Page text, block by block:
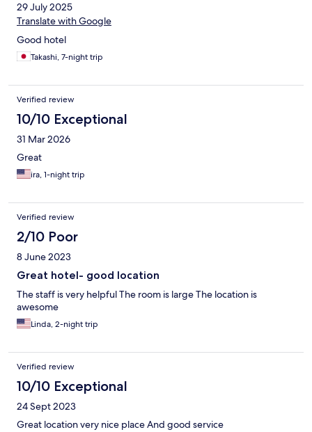
29 July 2025
Translate with Google
Good hotel
Takashi, 7-night trip
Verified review
10/10 Exceptional
31 Mar 2026
Great
ira, 1-night trip
Verified review
2/10 Poor
8 June 2023
Great hotel- good location
The staff is very helpful The room is large The location is
awesome
Linda, 2-night trip
Verified review
10/10 Exceptional
24 Sept 2023
Great location very nice place And good service